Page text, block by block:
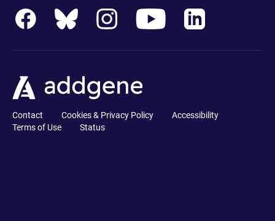
Contact Cookies & Privacy Policy
Accessibility
Terms of Use
Status